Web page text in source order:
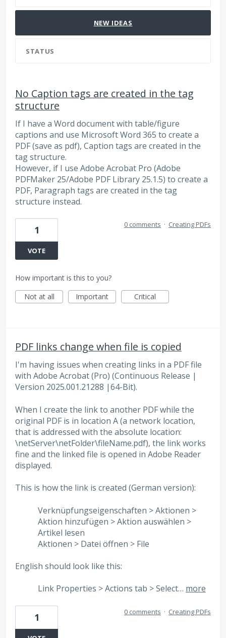
NEW IDEAS
STATUS
No Caption tags are created in the tag
structure
If I have a Word document with table/figure
captions and use Microsoft Word 365 to create a
PDF (save as pdf), Caption tags are created in the
tag structure.
However, if I use Adobe Acrobat Pro (Adobe
PDFMaker 25/Adobe PDF Library 25.1.5) to create a
PDF, Paragraph tags are created in the tag
structure instead.
1
VOTE
0 comments · Creating PDFs
How important is this to you?
Not at all
Important Critical
PDF links change when file is copied
I'm having issues when creating links in a PDF file
with Adobe Acrobat (Pro) (Continuous Release |
Version 2025.001.21288 |64-Bit).
When I create the link to another PDF while the
original PDF is in location A (a network location,
that is addressed with the absolute location:
\netServer\netFolder\fileName.pdf), the link works
fine and the linked file is opened in Adobe Reader
displayed.
This is how the link is created (German version):
Verknüpfungseigenschaften > Aktionen >
Aktion hinzufügen > Aktion auswählen >
Artikel lesen
Aktionen > Datei öffnen > File
English should look like this:
Link Properties > Actions tab > Select… more
1 0 comments · Creating PDFs